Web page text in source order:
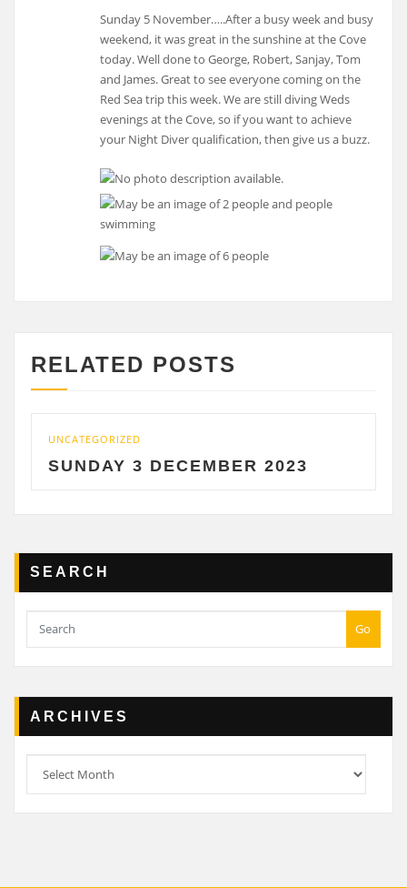
Sunday 5 November…..After a busy week and busy
weekend, it was great in the sunshine at the Cove
today. Well done to George, Robert, Sanjay, Tom
and James. Great to see everyone coming on the
Red Sea trip this week. We are still diving Weds
evenings at the Cove, so if you want to achieve
your Night Diver qualification, then give us a buzz.
RELATED POSTS
3 DECEMBER 2023
SEARCH
Go
ARCHIVES